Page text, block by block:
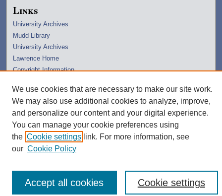
Links
University Archives
Mudd Library
University Archives
Lawrence Home
Copyright Information
We use cookies that are necessary to make our site work.
We may also use additional cookies to analyze, improve,
and personalize our content and your digital experience.
You can manage your cookie preferences using
the Cookie settings link. For more information, see
our Cookie Policy
Cookie settings
Accept all cookies